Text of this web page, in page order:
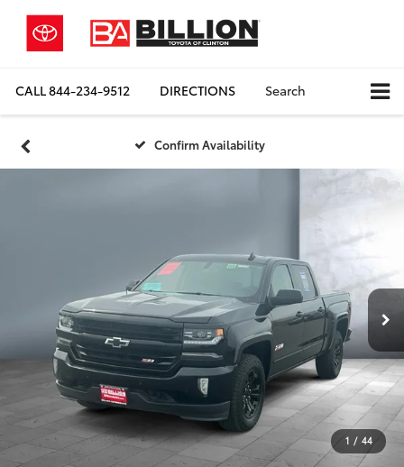
CALL844-234-9512 DIRECTIONS Search
Confirm Availability
1 / 44